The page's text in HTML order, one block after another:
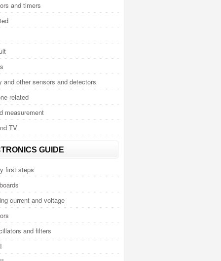
and timers
and other sensors and detectors
related
measurement
TV
GUIDE
first steps
current and voltage
and filters